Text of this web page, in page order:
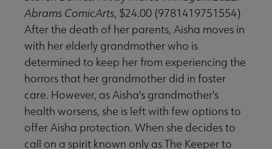
Abrams ComicArts, $24.00 (9781419751554)
After the death of her parents, Aisha moves in
with her elderly grandmother who is
determined to keep her from experiencing the
horrors that her grandmother did in foster
care. However, as Aisha's grandmother's
health worsens, she is left with few options to
offer Aisha protection. When she decides to
call on a spirit known only as The Keeper to